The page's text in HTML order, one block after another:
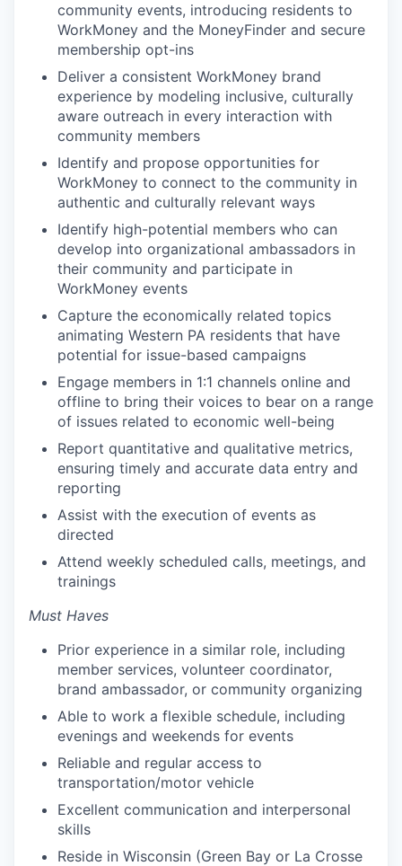
community events, introducing residents to
WorkMoney and the MoneyFinder and secure
membership opt-ins
Deliver a consistent WorkMoney brand
experience by modeling inclusive, culturally
aware outreach in every interaction with
community members
Identify and propose opportunities for
WorkMoney to connect to the community in
authentic and culturally relevant ways
Identify high-potential members who can
develop into organizational ambassadors in
their community and participate in
WorkMoney events
Capture the economically related topics
animating Western PA residents that have
potential for issue-based campaigns
Engage members in 1:1 channels online and
offline to bring their voices to bear on a range
of issues related to economic well-being
Report quantitative and qualitative metrics,
ensuring timely and accurate data entry and
reporting
Assist with the execution of events as
directed
Attend weekly scheduled calls, meetings, and
trainings
Must Haves
Prior experience in a similar role, including
member services, volunteer coordinator,
brand ambassador, or community organizing
Able to work a flexible schedule, including
evenings and weekends for events
Reliable and regular access to
transportation/motor vehicle
Excellent communication and interpersonal
skills
Reside in Wisconsin (Green Bay or La Crosse